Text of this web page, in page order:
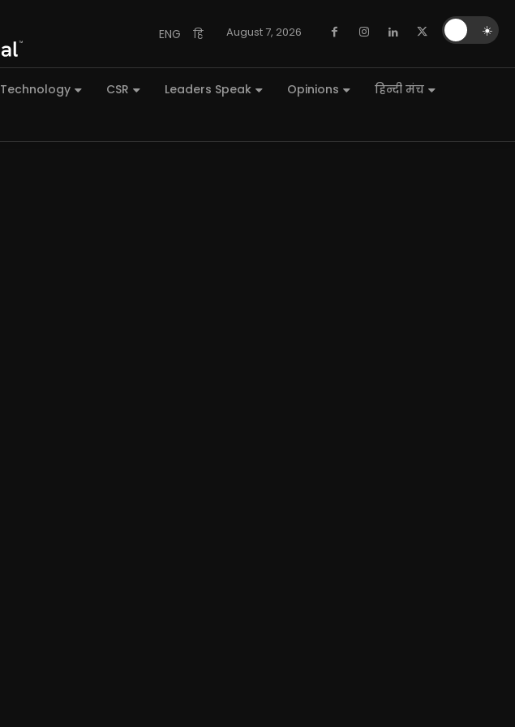
ENG हि August 7, 2026
Technology CSR Leaders Speak Opinions
हिन्दी मंच
☀️